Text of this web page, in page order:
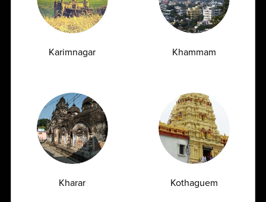
Robust Pan India Logistics Network following all IATA
Karimnagar Khammam
Kharar Kothaguem